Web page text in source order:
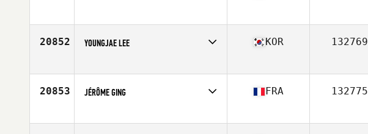
Age
26
20852 YOUNGJAE LEE
Age
32
KOR 132769
20853 JÉRÔME GING
Age
32
FRA 132775